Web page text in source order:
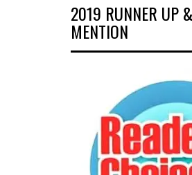
2019 RUNNER UP
MENTION